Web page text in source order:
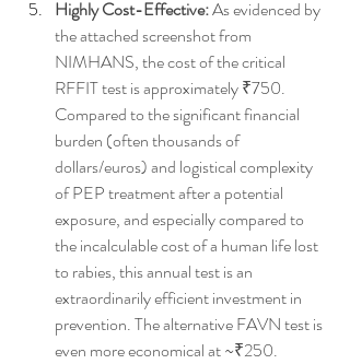
Highly Cost-Effective: As evidenced by
the attached screenshot from
NIMHANS, the cost of the critical
RFFIT test is approximately ₹750.
Compared to the significant financial
burden (often thousands of
dollars/euros) and logistical complexity
of PEP treatment after a potential
exposure, and especially compared to
the incalculable cost of a human life lost
to rabies, this annual test is an
extraordinarily efficient investment in
prevention. The alternative FAVN test is
even more economical at ~₹250.